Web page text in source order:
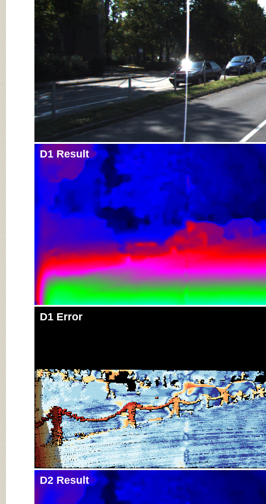
D1 Result
D1 Error
D2 Result